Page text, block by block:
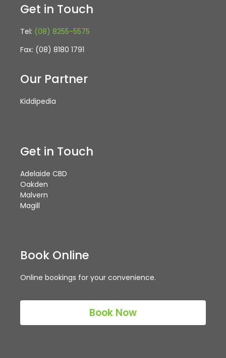
Get in Touch
Tel: (08) 8255-5575
Fax: (08) 8180 1791
Our Partner
Kiddipedia
Get in Touch
Adelaide CBD
Oakden
Malvern
Magill
Book Online
Online bookings for your convenience.
Book Now